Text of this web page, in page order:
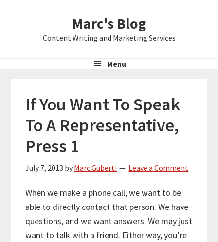
Marc's Blog
Content Writing and Marketing Services
Menu
If You Want To Speak
To A Representative,
Press 1
July 7, 2013 by Marc Guberti Leave a Comment
When we make a phone call, we want to be
able to directly contact that person. We have
questions, and we want answers. We may just
want to talk with a friend. Either way, you’re